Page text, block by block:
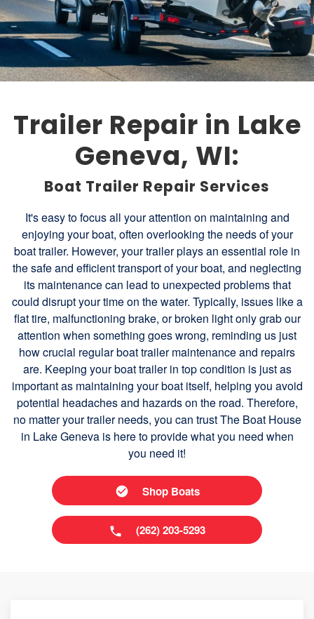
Trailer Repair in Lake
Geneva, WI:
Boat Trailer Repair Services
It's easy to focus all your attention on maintaining and
enjoying your boat, often overlooking the needs of your
boat trailer. However, your trailer plays an essential role in
the safe and efficient transport of your boat, and neglecting
its maintenance can lead to unexpected problems that
could disrupt your time on the water. Typically, issues like a
flat tire, malfunctioning brake, or broken light only grab our
attention when something goes wrong, reminding us just
how crucial regular boat trailer maintenance and repairs
are. Keeping your boat trailer in top condition is just as
important as maintaining your boat itself, helping you avoid
potential headaches and hazards on the road. Therefore,
no matter your trailer needs, you can trust The Boat House
in Lake Geneva is here to provide what you need when
you need it!
Shop Boats
(262) 203-5293